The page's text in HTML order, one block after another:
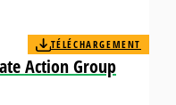
Action Group
TÉLÉCHARGEMENT